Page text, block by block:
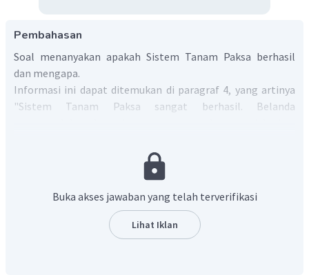
Pembahasan
Soal menanyakan apakah Sistem Tanam Paksa berhasil
dan mengapa.
Informasi ini dapat ditemukan di paragraf 4, yang artinya
"Sistem Tanam Paksa sangat berhasil. Belanda
total pendapatan Belanda berasal dari koloni Jawa mereka.
Angka tersebut meningkat menjadi 33% antara tahun 1860
Dari terjemahan tersebut, dapat diambil kesimpulan
bahwa Sistem Tanam Paksa berhasil karena
pendapatan terus meningkat.
Buka akses jawaban yang telah terverifikasi
Lihat Iklan